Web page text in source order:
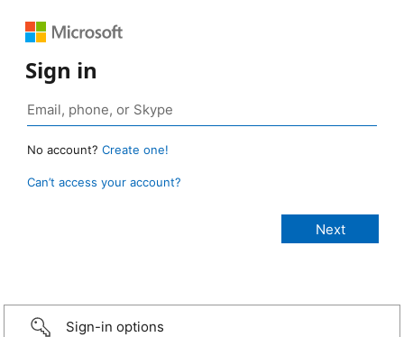
Sign in
No account? Create one!
Can’t access your account?
Sign-in options